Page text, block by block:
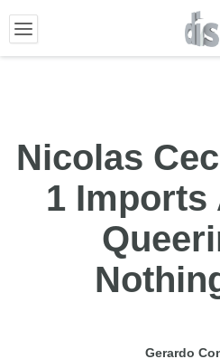
Nicolas
1 Imports
Gerardo